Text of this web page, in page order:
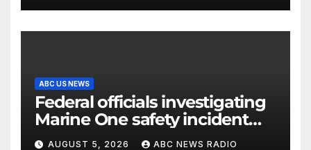
ABC US NEWS
Federal officials investigating
Marine One safety incident
while Trump on board
AUGUST 5, 2026 ABC NEWS RADIO